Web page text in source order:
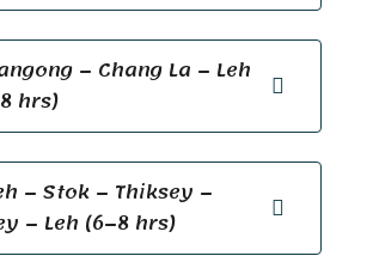
– Chang La – Leh
hrs)
– Stok – Thiksey –
– Leh (6–8 hrs)